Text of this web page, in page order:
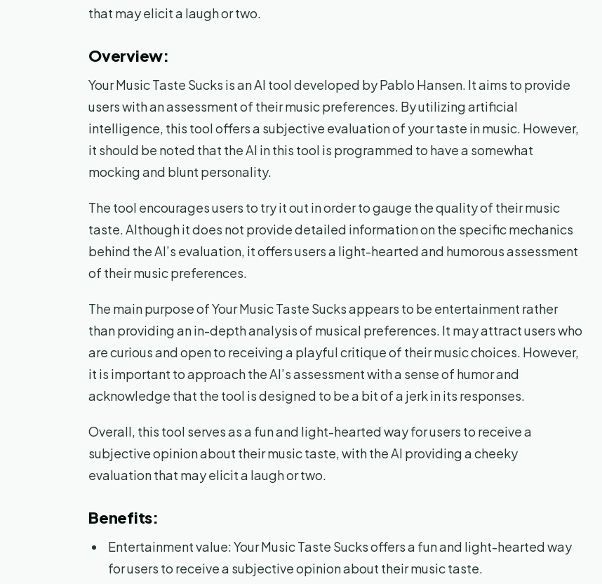
that may elicit a laugh or two.
Overview:
Your Music Taste Sucks is an AI tool developed by Pablo Hansen. It aims to provide
users with an assessment of their music preferences. By utilizing artificial
intelligence, this tool offers a subjective evaluation of your taste in music. However,
it should be noted that the AI in this tool is programmed to have a somewhat
mocking and blunt personality.
The tool encourages users to try it out in order to gauge the quality of their music
taste. Although it does not provide detailed information on the specific mechanics
behind the AI’s evaluation, it offers users a light-hearted and humorous assessment
of their music preferences.
The main purpose of Your Music Taste Sucks appears to be entertainment rather
than providing an in-depth analysis of musical preferences. It may attract users who
are curious and open to receiving a playful critique of their music choices. However,
it is important to approach the AI’s assessment with a sense of humor and
acknowledge that the tool is designed to be a bit of a jerk in its responses.
Overall, this tool serves as a fun and light-hearted way for users to receive a
subjective opinion about their music taste, with the AI providing a cheeky
evaluation that may elicit a laugh or two.
Benefits:
Entertainment value: Your Music Taste Sucks offers a fun and light-hearted way
for users to receive a subjective opinion about their music taste.